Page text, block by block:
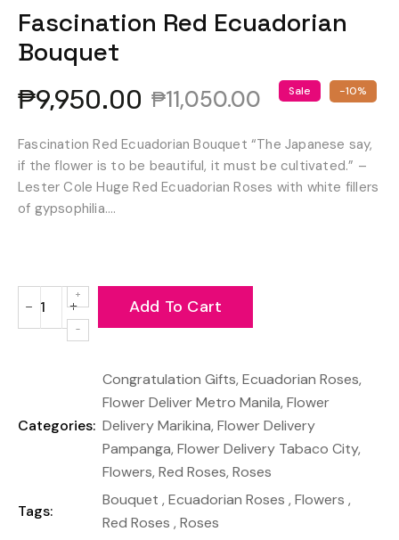
Fascination Red Ecuadorian
Bouquet
₱9,950.00 ₱11,050.00 Sale -10%
Fascination Red Ecuadorian Bouquet “The Japanese say,
if the flower is to be beautiful, it must be cultivated.” –
Lester Cole Huge Red Ecuadorian Roses with white fillers
of gypsophilia....
−
Reduce
+
Increase
item
Add To Cart
Categories:
Congratulation Gifts, Ecuadorian Roses,
Flower Deliver Metro Manila, Flower
Delivery Marikina, Flower Delivery
Pampanga, Flower Delivery Tabaco City,
Flowers, Red Roses, Roses
Tags:
Bouquet , Ecuadorian Roses , Flowers ,
Red Roses , Roses